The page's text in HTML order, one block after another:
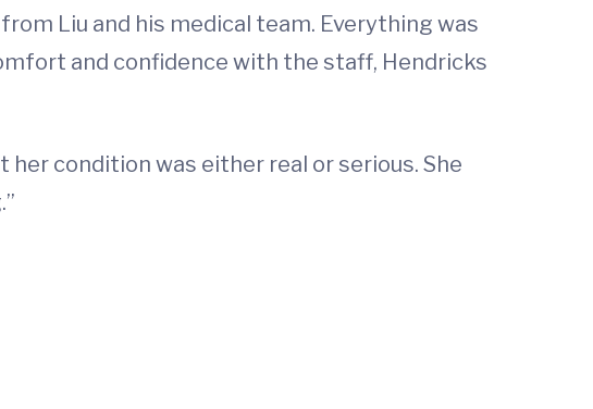
Liu and his medical team. Everything was
and confidence with the staff, Hendricks
condition was either real or serious. She